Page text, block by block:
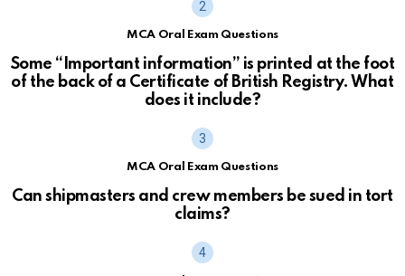
MCA Oral Exam Questions
Some “Important information” is printed at the foot
of the back of a Certificate of British Registry. What
does it include?
MCA Oral Exam Questions
Can shipmasters and crew members be sued in tort
claims?